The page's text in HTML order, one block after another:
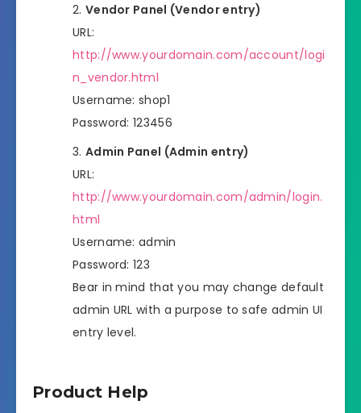
Vendor Panel (Vendor entry)
URL:
http://www.yourdomain.com/account/logi
n_vendor.html
Username: shop1
Password: 123456
Admin Panel (Admin entry)
URL:
http://www.yourdomain.com/admin/login.
html
Username: admin
Password: 123
Bear in mind that you may change default
admin URL with a purpose to safe admin UI
entry level.
Product Help